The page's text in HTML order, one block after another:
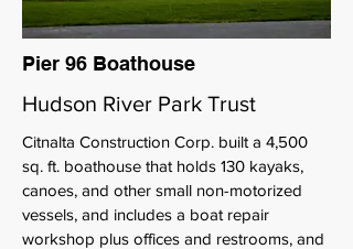
Pier 96 Boathouse
Hudson River Park Trust
Citnalta Construction Corp. built a 4,500
sq. ft. boathouse that holds 130 kayaks,
canoes, and other small non-motorized
vessels, and includes a boat repair
workshop plus offices and restrooms, and